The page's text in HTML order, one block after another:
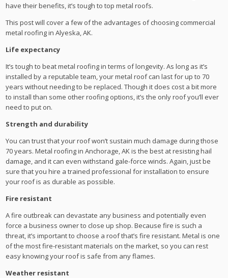
have their benefits, it’s tough to top metal roofs.
This post will cover a few of the advantages of choosing commercial
metal roofing in Alyeska, AK.
Life expectancy
It’s tough to beat metal roofing in terms of longevity. As long as it’s
installed by a reputable team, your metal roof can last for up to 70
years without needing to be replaced. Though it does cost a bit more
to install than some other roofing options, it’s the only roof you’ll ever
need to put on.
Strength and durability
You can trust that your roof won’t sustain much damage during those
70 years. Metal roofing in Anchorage, AK is the best at resisting hail
damage, and it can even withstand gale-force winds. Again, just be
sure that you hire a trained professional for installation to ensure
your roof is as durable as possible.
Fire resistant
A fire outbreak can devastate any business and potentially even
force a business owner to close up shop. Because fire is such a
threat, it’s important to choose a roof that’s fire resistant. Metal is one
of the most fire-resistant materials on the market, so you can rest
easy knowing your roof is safe from any flames.
Weather resistant